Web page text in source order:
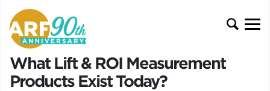
What Lift & ROI Measurement
Products Exist Today?